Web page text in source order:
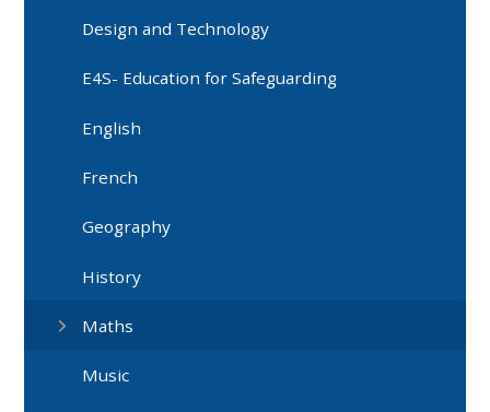
Design and Technology
E4S- Education for Safeguarding
English
French
Geography
History
Maths
Music